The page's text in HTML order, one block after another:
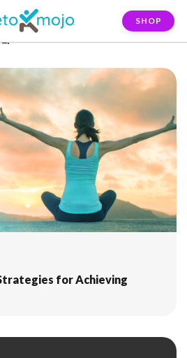
SHOP
for Achieving